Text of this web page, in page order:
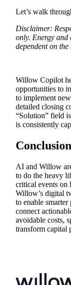
Let’s walk
Disclaimer:
only. Energy and
dependent on
Willow Copilot
opportunities to
to implement
detailed closing
“Solution” field
is consistently
Conclusion
AI and Willow
to do the heavy
critical events on
Willow’s digital
to enable
connect
avoidable costs,
transform capital